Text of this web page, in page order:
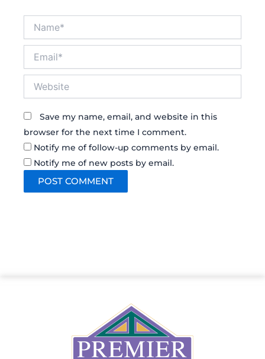
Save my name, email, and website in this
browser for the next time I comment.
Notify me of follow-up comments by email.
Notify me of new posts by email.